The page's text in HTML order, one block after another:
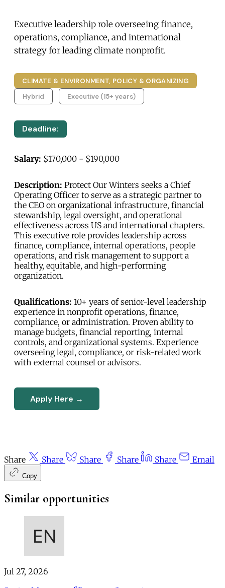
Executive leadership role overseeing finance,
operations, compliance, and international
strategy for leading climate nonprofit.
CLIMATE & ENVIRONMENT, POLICY & ORGANIZING
Hybrid
Executive (15+ years)
Deadline:
Salary: $170,000 - $190,000
Description: Protect Our Winters seeks a Chief
Operating Officer to serve as a strategic partner to
the CEO on organizational infrastructure, financial
stewardship, legal oversight, and operational
effectiveness across US and international chapters.
This executive role provides leadership across
finance, compliance, internal operations, people
operations, and risk management to support a
healthy, equitable, and high-performing
organization.
Qualifications: 10+ years of senior-level leadership
experience in nonprofit operations, finance,
compliance, or administration. Proven ability to
manage budgets, financial reporting, internal
controls, and organizational systems. Experience
overseeing legal, compliance, or risk-related work
with external counsel or advisors.
Apply Here →
Share Share Share Share Share Email
Copy
Similar opportunities
Jul 27, 2026